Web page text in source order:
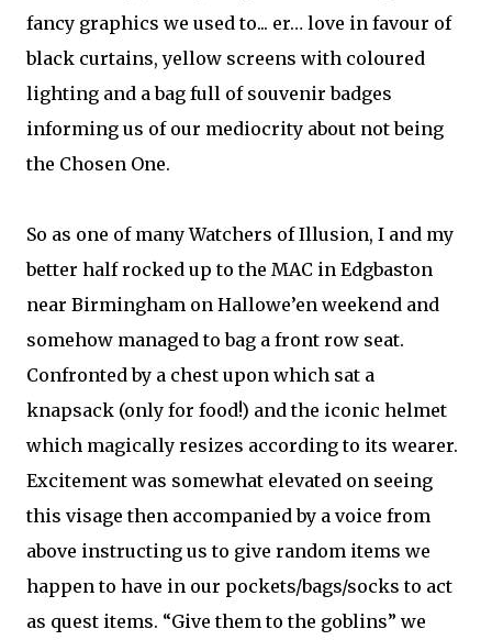
fancy graphics we used to... er… love in favour of
black curtains, yellow screens with coloured
lighting and a bag full of souvenir badges
informing us of our mediocrity about not being
the Chosen One.
So as one of many Watchers of Illusion, I and my
better half rocked up to the MAC in Edgbaston
near Birmingham on Hallowe’en weekend and
somehow managed to bag a front row seat.
Confronted by a chest upon which sat a
knapsack (only for food!) and the iconic helmet
which magically resizes according to its wearer.
Excitement was somewhat elevated on seeing
this visage then accompanied by a voice from
above instructing us to give random items we
happen to have in our pockets/bags/socks to act
as quest items. “Give them to the goblins” we